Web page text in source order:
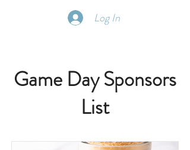
Log In
Game Day Sponsors
List